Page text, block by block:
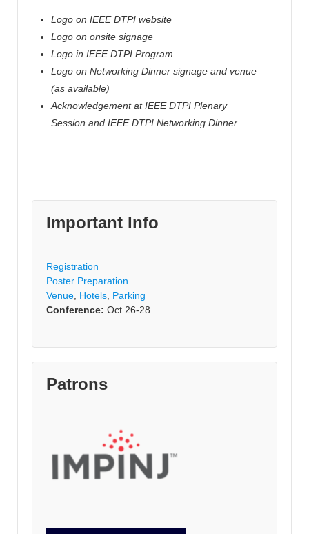
Logo on IEEE DTPI website
Logo on onsite signage
Logo in IEEEDTPI Program
Logo on Networking Dinner signage and venue
(as available)
Acknowledgement at IEEEDTPI Plenary
Session and IEEEDTPI Networking Dinner
Important Info
Registration
Poster Preparation
Venue, Hotels, Parking
Conference: Oct 26-28
Patrons